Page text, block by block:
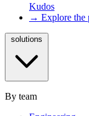
Kudos
→ Explore the
By team